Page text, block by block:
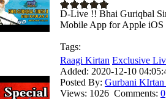
D-Live !! Bhai Guriqbal
Mobile App for Apple iOS
Tags:
Raagi Kirtan Exclusive
Added: 2020-12-10
Posted By: Gurbani
Views: 1026 Comments: 0